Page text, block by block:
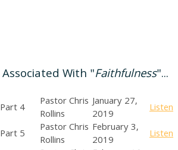
With "Faithfulness"...
4
Pastor Chris
Rollins
January 27,
2019
Listen
5
Pastor Chris
Rollins
February 3,
2019
Listen